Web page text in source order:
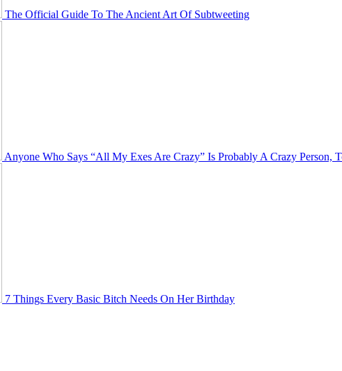
The Official Guide To The Ancient Art Of Subtweeting
Anyone Who Says “All My Exes Are Crazy” Is Probably A Crazy Person,
7 Things Every Basic Bitch Needs On Her Birthday